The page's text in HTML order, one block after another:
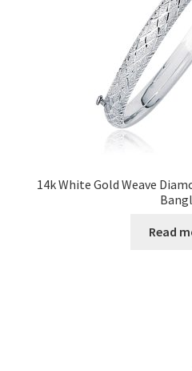
14k White Gold Weave
Read